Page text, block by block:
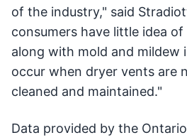
of the industry," said
consumers have little idea
along with mold and mildew
occur when dryer vents are
cleaned and maintained."
Data provided by the